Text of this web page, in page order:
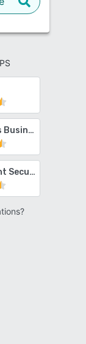
AVG Antivirus Business Edition
ESET Endpoint Security